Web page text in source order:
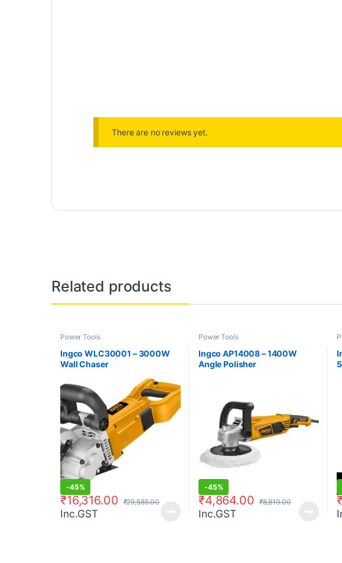
There are no reviews yet.
Related products
Power Tools
Ingco WLC30001 – 3000W
Wall Chaser
-45%
₹16,316.00 ₹29,585.00
Inc.GST
Power Tools
Ingco AP14008 – 1400W
Angle Polisher
-45%
₹4,864.00 ₹8,819.00
Inc.GST
₹